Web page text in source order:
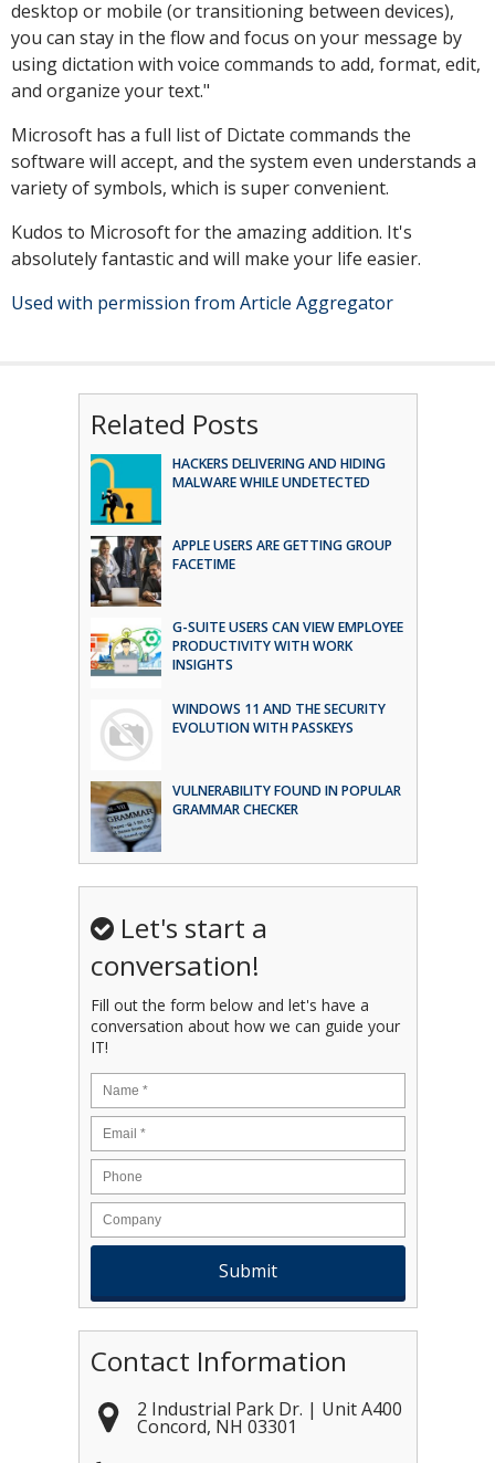
desktop or mobile (or transitioning between devices),
you can stay in the flow and focus on your message by
using dictation with voice commands to add, format, edit,
and organize your text."
Microsoft has a full list of Dictate commands the
software will accept, and the system even understands a
variety of symbols, which is super convenient.
Kudos to Microsoft for the amazing addition. It's
absolutely fantastic and will make your life easier.
Used with permission from Article Aggregator
Related Posts
HACKERS DELIVERING AND HIDING
MALWARE WHILE UNDETECTED
APPLE USERS ARE GETTING GROUP
FACETIME
G-SUITE USERS CAN VIEW EMPLOYEE
PRODUCTIVITY WITH WORK
INSIGHTS
WINDOWS 11 AND THE SECURITY
EVOLUTION WITH PASSKEYS
VULNERABILITY FOUND IN POPULAR
GRAMMAR CHECKER
Let's start a
conversation!
Fill out the form below and let's have a
conversation about how we can guide your
IT!
Name *
Email *
Contact Information
2 Industrial Park Dr. | Unit A400
Concord, NH 03301